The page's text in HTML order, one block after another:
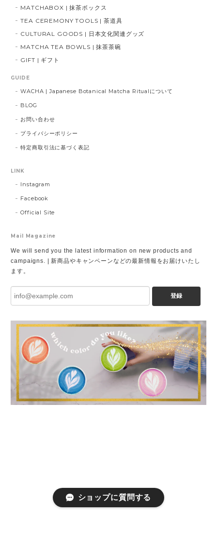
MATCHABOX | 抹茶ボックス
TEA CEREMONY TOOLS | 茶道具
CULTURAL GOODS | 日本文化関連グッズ
MATCHA TEA BOWLS | 抹茶茶碗
GIFT | ギフト
GUIDE
WACHA | Japanese Botanical Matcha Ritualについて
BLOG
お問い合わせ
プライバシーポリシー
特定商取引法に基づく表記
LINK
Instagram
Facebook
Official Site
Mail Magazine
We will send you the latest information on new products and
campaigns. | 新商品やキャンペーンなどの最新情報をお届けいたし
ます。
登録
ショップに質問する